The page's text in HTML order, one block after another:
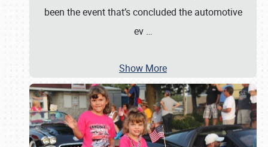
been the event that’s concluded the automotive
ev …
Show More